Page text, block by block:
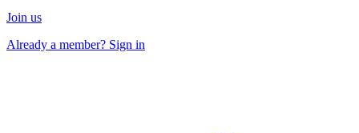
Join us
Already a member? Sign in